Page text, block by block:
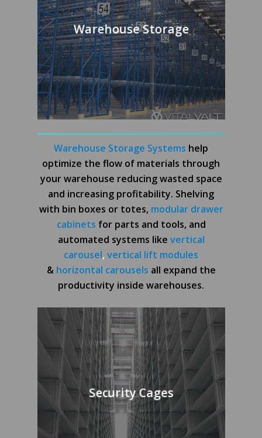
Warehouse Storage
Warehouse Storage Systems help
optimize the flow of materials through
your warehouse reducing wasted space
and increasing profitability. Shelving
with bin boxes or totes, modular drawer
cabinets for parts and tools, and
automated systems like vertical
carousel, vertical lift modules
& horizontal carousels all expand the
productivity inside warehouses.
Security Cages